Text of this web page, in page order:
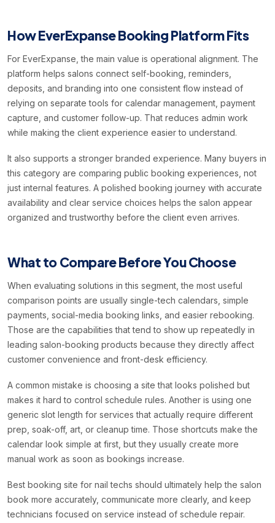
How EverExpanse Booking Platform Fits
For EverExpanse, the main value is operational alignment. The
platform helps salons connect self-booking, reminders,
deposits, and branding into one consistent flow instead of
relying on separate tools for calendar management, payment
capture, and customer follow-up. That reduces admin work
while making the client experience easier to understand.
It also supports a stronger branded experience. Many buyers in
this category are comparing public booking experiences, not
just internal features. A polished booking journey with accurate
availability and clear service choices helps the salon appear
organized and trustworthy before the client even arrives.
What to Compare Before You Choose
When evaluating solutions in this segment, the most useful
comparison points are usually single-tech calendars, simple
payments, social-media booking links, and easier rebooking.
Those are the capabilities that tend to show up repeatedly in
leading salon-booking products because they directly affect
customer convenience and front-desk efficiency.
A common mistake is choosing a site that looks polished but
makes it hard to control schedule rules. Another is using one
generic slot length for services that actually require different
prep, soak-off, art, or cleanup time. Those shortcuts make the
calendar look simple at first, but they usually create more
manual work as soon as bookings increase.
Best booking site for nail techs should ultimately help the salon
book more accurately, communicate more clearly, and keep
technicians focused on service instead of schedule repair.